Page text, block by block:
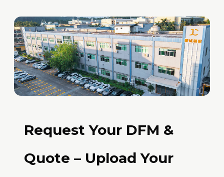
Request Your DFM &
Quote – Upload Your